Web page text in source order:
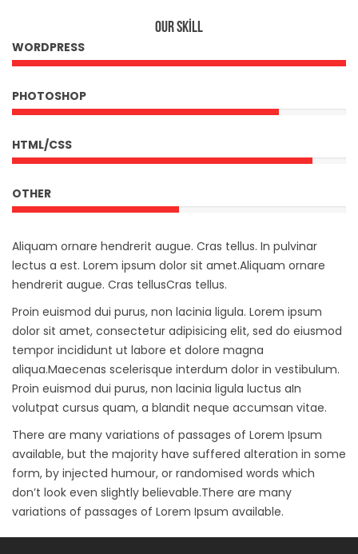
OUR SKILL
WORDPRESS
PHOTOSHOP
HTML/CSS
OTHER
Aliquam ornare hendrerit augue. Cras tellus. In pulvinar
lectus a est. Lorem ipsum dolor sit amet.Aliquam ornare
hendrerit augue. Cras tellusCras tellus.
Proin euismod dui purus, non lacinia ligula. Lorem ipsum
dolor sit amet, consectetur adipisicing elit, sed do eiusmod
tempor incididunt ut labore et dolore magna
aliqua.Maecenas scelerisque interdum dolor in vestibulum.
Proin euismod dui purus, non lacinia ligula luctus aIn
volutpat cursus quam, a blandit neque accumsan vitae.
There are many variations of passages of Lorem Ipsum
available, but the majority have suffered alteration in some
form, by injected humour, or randomised words which
don’t look even slightly believable.There are many
variations of passages of Lorem Ipsum available.